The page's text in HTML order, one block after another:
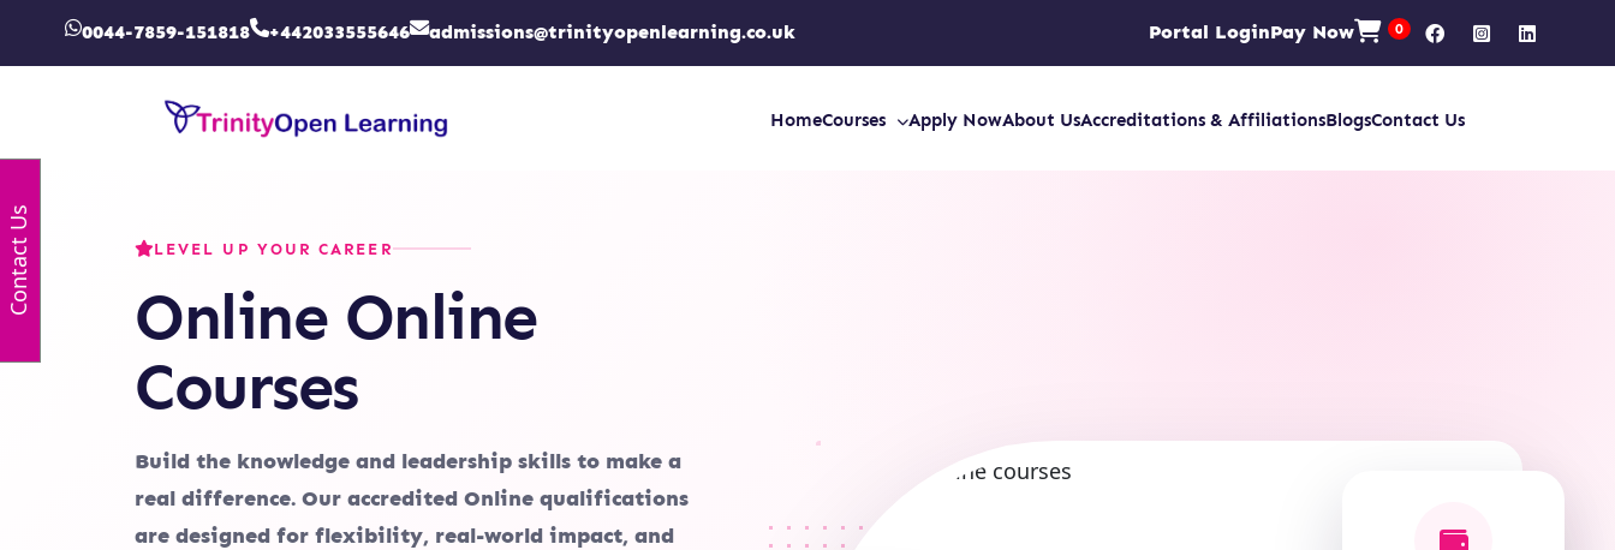
0044-7859-151818 +442033555646 admissions@trinityopenlearning.co.uk Portal LoginPay Now 0
HomeCourses Apply NowAbout UsAccreditations & AffiliationsBlogsContact Us
LEVEL UP YOUR CAREER
Online Online
Courses
Build the knowledge and leadership skills to make a
real difference. Our accredited Online qualifications
are designed for flexibility, real-world impact, and
Contact Us